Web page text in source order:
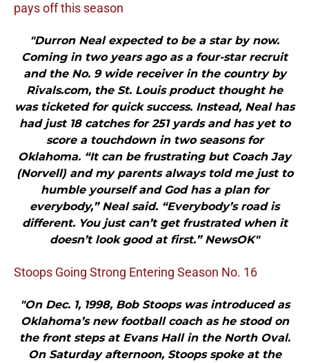
pays off this season
"Durron Neal expected to be a star by now.
Coming in two years ago as a four-star recruit
and the No. 9 wide receiver in the country by
Rivals.com, the St. Louis product thought he
was ticketed for quick success. Instead, Neal has
had just 18 catches for 251 yards and has yet to
score a touchdown in two seasons for
Oklahoma. “It can be frustrating but Coach Jay
(Norvell) and my parents always told me just to
humble yourself and God has a plan for
everybody,” Neal said. “Everybody’s road is
different. You just can’t get frustrated when it
doesn’t look good at first.” NewsOK"
Stoops Going Strong Entering Season No. 16
"On Dec. 1, 1998, Bob Stoops was introduced as
Oklahoma’s new football coach as he stood on
the front steps at Evans Hall in the North Oval.
On Saturday afternoon, Stoops spoke at the